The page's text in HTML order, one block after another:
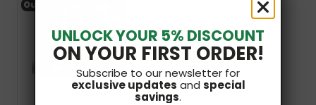
Out-of-Stock
UNLOCK YOUR 5% DISCOUNT
ON YOUR FIRST ORDER!
Subscribe to our newsletter for
exclusive updates and special
savings.